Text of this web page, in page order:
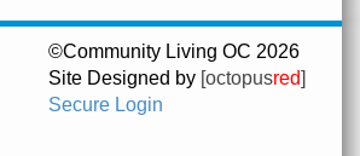
©Community Living OC 2026
Site Designed by [octopusred]
Secure Login